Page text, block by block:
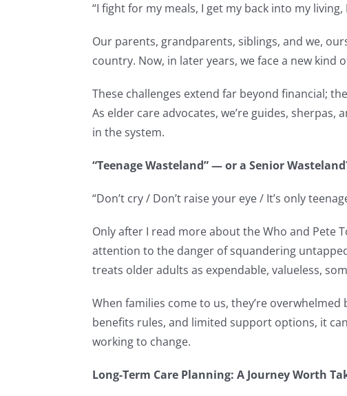
“I fight for my meals, I get my back into my
Our parents, grandparents, siblings, and we,
country. Now, in later years, we face a new kind
These challenges extend far beyond financial;
As elder care advocates, we’re guides,
in the system.
“Teenage Wasteland” — or a Senior
“Don’t cry / Don’t raise your eye / It’s only
Only after I read more about the Who and Pete
attention to the danger of squandering
treats older adults as expendable, valueless,
When families come to us, they’re
benefits rules, and limited support options, it
working to change.
Long-Term Care Planning: A Journey Worth